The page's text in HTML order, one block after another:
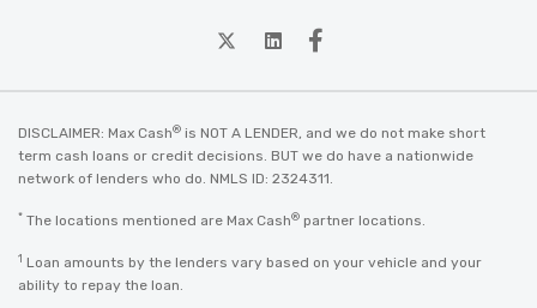
twitterLinkedin
Facebook
DISCLAIMER: Max Cash® is NOT A LENDER, and we do not make short
term cash loans or credit decisions. BUT we do have a nationwide
network of lenders who do. NMLS ID: 2324311.
* The locations mentioned are Max Cash® partner locations.
1 Loan amounts by the lenders vary based on your vehicle and your
ability to repay the loan.